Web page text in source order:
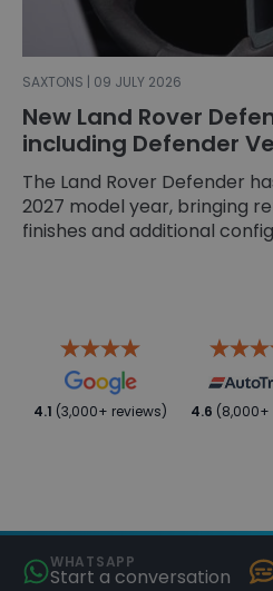
SAXTONS | 09 JULY 2026
New Land Rover
including Defender
The Land Rover Defender
2027 model year, bringing
finishes and additional
4.1 (3,000+ reviews) 4.6 (8,000+
WHATSAPP
Start a conversation